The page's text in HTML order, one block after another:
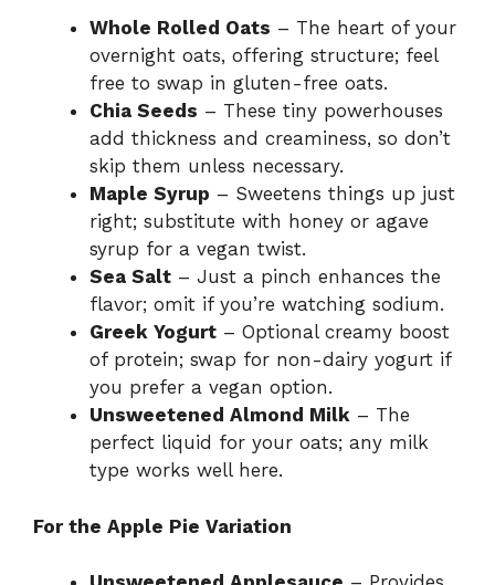
Whole Rolled Oats – The heart of your
overnight oats, offering structure; feel
free to swap in gluten-free oats.
Chia Seeds – These tiny powerhouses
add thickness and creaminess, so don’t
skip them unless necessary.
Maple Syrup – Sweetens things up just
right; substitute with honey or agave
syrup for a vegan twist.
Sea Salt – Just a pinch enhances the
flavor; omit if you’re watching sodium.
Greek Yogurt – Optional creamy boost
of protein; swap for non-dairy yogurt if
you prefer a vegan option.
Unsweetened Almond Milk – The
perfect liquid for your oats; any milk
type works well here.
For the Apple Pie Variation